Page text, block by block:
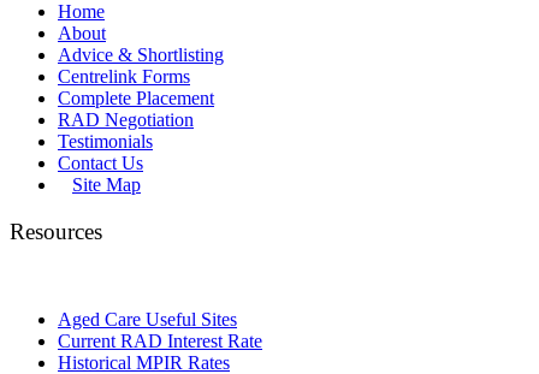
Home
About
Advice & Shortlisting
Centrelink Forms
Complete Placement
RAD Negotiation
Testimonials
Contact Us
Site Map
Resources
Aged Care Useful Sites
Current RAD Interest Rate
Historical MPIR Rates